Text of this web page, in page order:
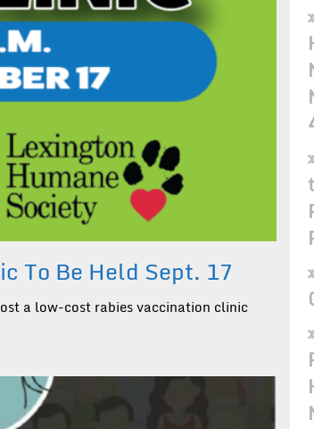
To Be Held Sept. 17
a low-cost rabies vaccination clinic